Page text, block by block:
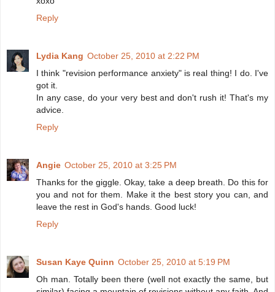
Reply
Lydia Kang October 25, 2010 at 2:22 PM
I think "revision performance anxiety" is real thing! I do. I've
got it.
In any case, do your very best and don't rush it! That's my
advice.
Reply
Angie October 25, 2010 at 3:25 PM
Thanks for the giggle. Okay, take a deep breath. Do this for
you and not for them. Make it the best story you can, and
leave the rest in God's hands. Good luck!
Reply
Susan Kaye Quinn October 25, 2010 at 5:19 PM
Oh man. Totally been there (well not exactly the same, but